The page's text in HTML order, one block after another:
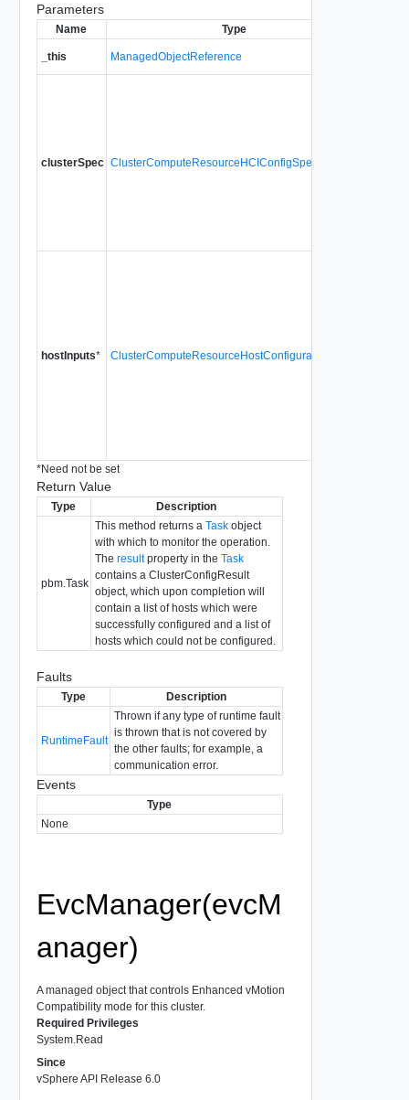
Parameters
Name Type
_this ManagedObjectReference
clusterSpec ClusterComputeResourceHCIConfigSpec
hostInputs* ClusterComputeResourceHostConfigurationInput[]
*Need not be set
Return Value
Type Description
pbm.Task
This method returns a Taskobject
with which to monitor the operation.
The resultproperty in the Task
contains a ClusterConfigResult
object, which upon completion will
contain a list of hosts which were
successfully configured and a list of
hosts which could not be configured.
Faults
Type Description
RuntimeFault
Thrown if any type of runtime fault
is thrown that is not covered by
the other faults; for example, a
communication error.
Events
Type
None
EvcManager(evcM
anager)
A managed object that controls Enhanced vMotion
Compatibility mode for this cluster.
Required Privileges
System.Read
Since
vSphere API Release 6.0